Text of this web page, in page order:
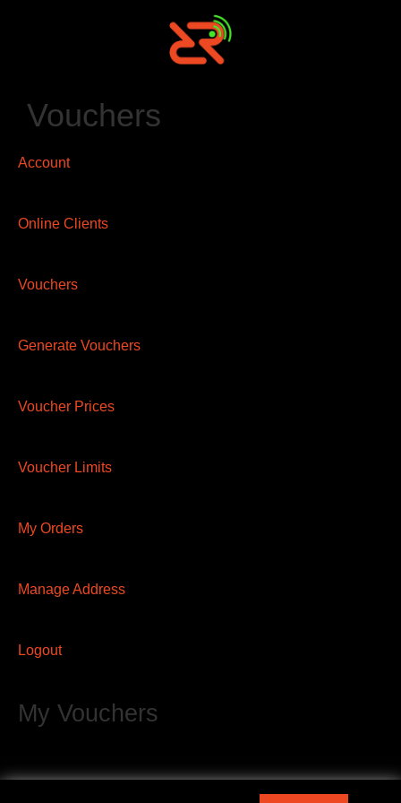
Vouchers
Account
Online Clients
Vouchers
Generate Vouchers
Voucher Prices
Voucher Limits
My Orders
Manage Address
Logout
My Vouchers